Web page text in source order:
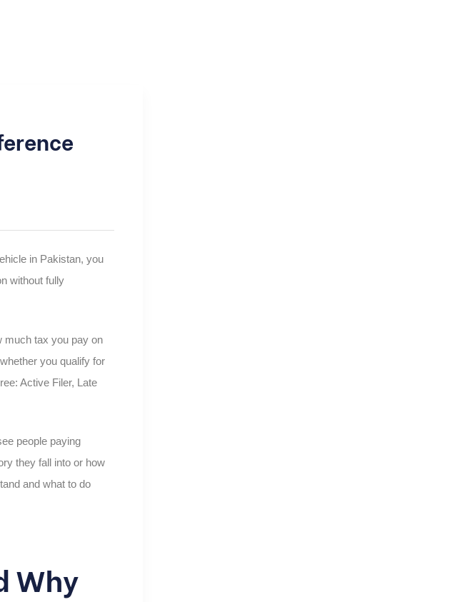
in Pakistan, you
without fully
much tax you pay on
you qualify for
Active Filer, Late
people paying
they fall into or how
and what to do
Why